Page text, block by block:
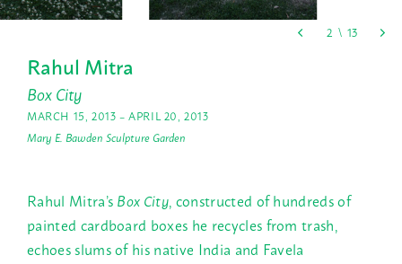
Rahul Mitra
Box City
MARCH 15, 2013 – APRIL 20, 2013
Mary E. Bawden Sculpture Garden
Rahul Mitra’sBox City, constructed of hundreds of
painted cardboard boxes he recycles from trash,
echoes slums of his native India and Favela